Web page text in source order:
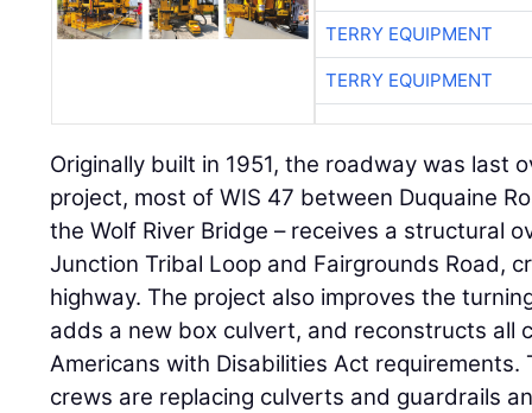
TERRY EQUIPMENT
TERRY EQUIPMENT
Originally built in 1951, the roadway was last
project, most of WIS 47 between Duquaine
the Wolf River Bridge – receives a structural
Junction Tribal Loop and Fairgrounds Road,
highway. The project also improves the
adds a new box culvert, and reconstructs all
Americans with Disabilities Act
crews are replacing culverts and guardrails